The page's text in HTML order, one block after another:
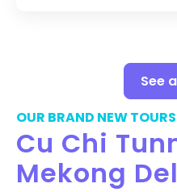
See
OUR BRAND NEW TOURS
Cu Chi
Mekong